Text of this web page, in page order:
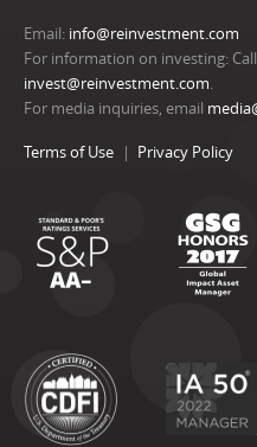
Email: info@reinvestment.com
For information on investing:
invest@reinvestment.com.
For media inquiries, email
Terms of Use Privacy Policy